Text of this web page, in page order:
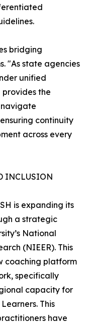
bridging
"As state agencies
unified
the
continuity
across every
INCLUSION
is expanding its
a strategic
National
(NIEER). This
coaching platform
specifically
capacity for
This
have